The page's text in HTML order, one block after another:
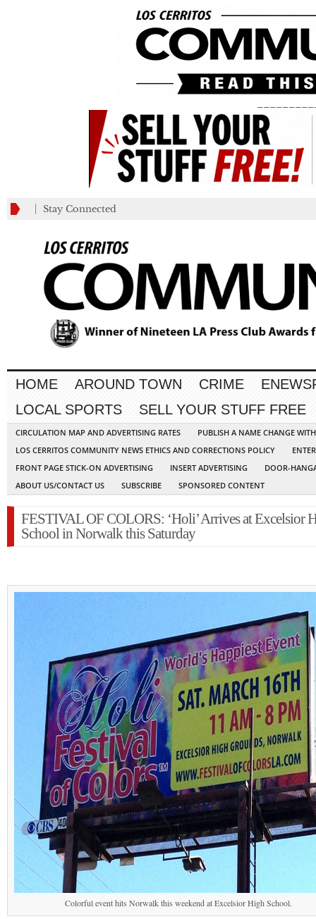
Stay Connected
HOME AROUND TOWN CRIME
LOCAL SPORTS
SELL YOUR STUFF FREE
CIRCULATION MAP AND ADVERTISING RATES
PUBLISH A NAME CHANGE
LOS CERRITOS COMMUNITY NEWS ETHICS AND CORRECTIONS POLICY
FRONT PAGE STICK-ON ADVERTISING
INSERT ADVERTISING
DOOR-
ABOUT US/CONTACT US
SUBSCRIBE SPONSORED CONTENT
FESTIVAL OF COLORS: ‘Holi’ Arrives at Excelsior
School in Norwalk this Saturday
Colorful event hits Norwalk this weekend at Excelsior High School.